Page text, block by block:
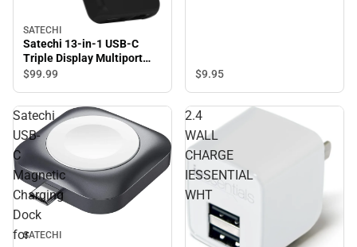
SATECHI
Satechi 13-in-1 USB-C
Triple Display Multiport
Adapter, Black
$99.99 $9.95
Satechi
USB-
C
Magnetic
Charging
Dock
forSATECHI
2.4
WALL
CHARGE
IESSENTIAL
WHT